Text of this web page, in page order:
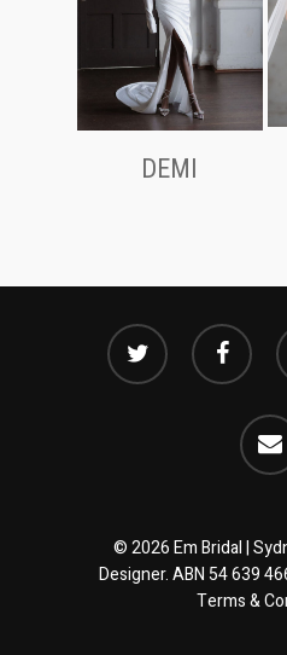
DEMI
twitter facebook
email
© 2026 Em Bridal |
Designer. ABN 54 639
Terms &